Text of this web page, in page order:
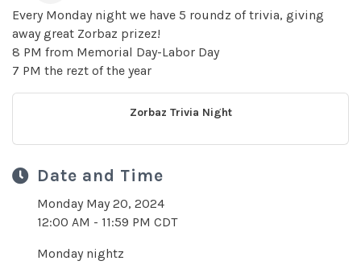
Every Monday night we have 5 roundz of trivia, giving
away great Zorbaz prizez!
8 PM from Memorial Day-Labor Day
7 PM the rezt of the year
Zorbaz Trivia Night
Date and Time
Monday May 20, 2024
12:00 AM - 11:59 PM CDT
Monday nightz